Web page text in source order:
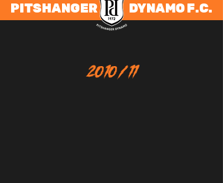
PITSHANGER DYNAMO F.C.
2010/11